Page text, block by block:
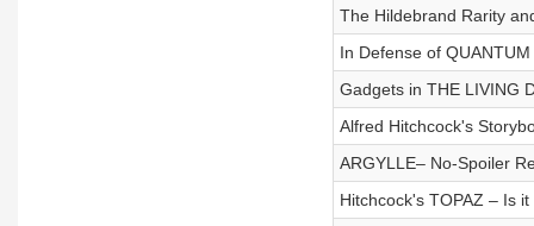
The Hildebrand Rarity
In Defense of
Gadgets in THE LIVING
Alfred Hitchcock's
ARGYLLE– No-Spoiler
Hitchcock's TOPAZ – Is